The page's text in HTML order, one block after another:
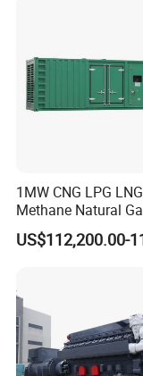
1MW CNG LPG LNG
Methane Natural
Generator Silent
Biogas Biomass